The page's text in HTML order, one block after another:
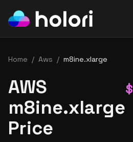
Home / Aws / m8ine.xlarge
AWS
m8ine.xlarge
Price
$